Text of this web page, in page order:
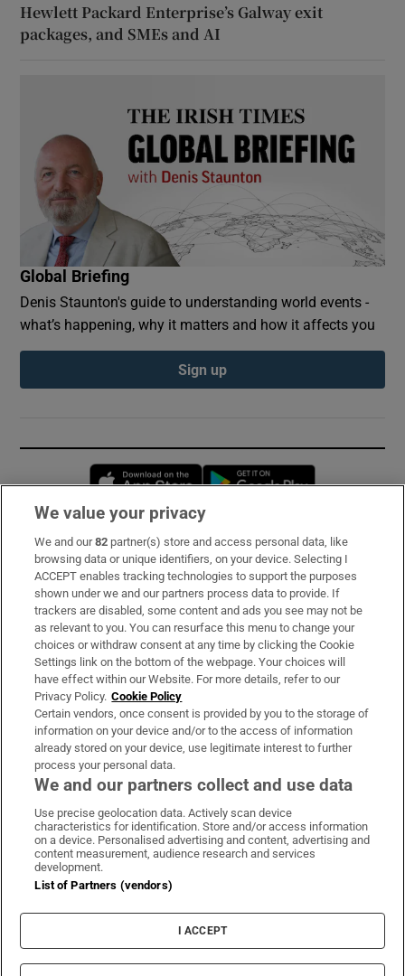
Hewlett Packard Enterprise’s Galway exit
packages, and SMEs and AI
Global Briefing
Denis Staunton's guide to understanding world events -
what’s happening, why it matters and how it affects you
Sign up
Opens in new window
Subscribe
Support
About Us
Irish Times Products & Services
OUR PARTNERS:
Irish Times on WhatsApp
Irish Times on Facebook
Irish Times on X
Irish Times on LinkedIn
Irish Times on Instagram
Terms & Conditions
Cookie Information
Cookie Settings
We value your privacy
We and our82 partner(s) store and access personal data, like
browsing data or unique identifiers, on your device. Selecting I
ACCEPT enables tracking technologies to support the purposes
shown under we and our partners process data to provide. If
trackers are disabled, some content and ads you see may not be
as relevant to you. You can resurface this menu to change your
choices or withdraw consent at any time by clicking the Cookie
Settings link on the bottom of the webpage. Your choices will
have effect within our Website. For more details, refer to our
Privacy Policy. Cookie Policy
Certain vendors, once consent is provided by you to the storage of
information on your device and/or to the access of information
already stored on your device, use legitimate interest to further
process your personal data.
We and our partners collect and use data
Use precise geolocation data. Actively scan device
characteristics for identification. Store and/or access information
on a device. Personalised advertising and content, advertising and
content measurement, audience research and services
development.
List of Partners (vendors)
I ACCEPT